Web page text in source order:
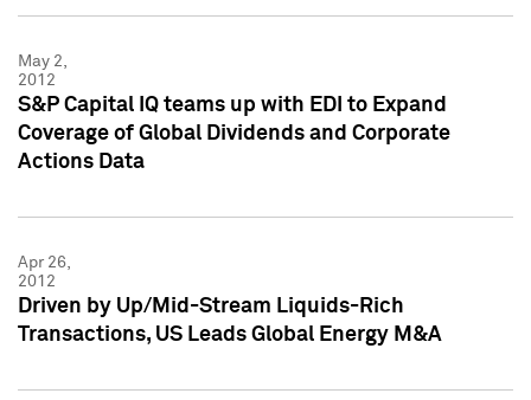
May 2,
2012
S&P Capital IQ teams up with EDI to Expand
Coverage of Global Dividends and Corporate
Actions Data
Apr 26,
2012
Driven by Up/Mid-Stream Liquids-Rich
Transactions, US Leads Global Energy M&A